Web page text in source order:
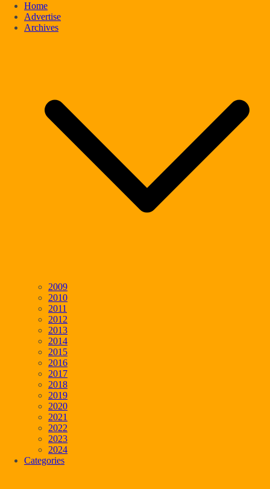
Home
Advertise
Archives
2009
2010
2011
2012
2013
2014
2015
2016
2017
2018
2019
2020
2021
2022
2023
2024
Categories